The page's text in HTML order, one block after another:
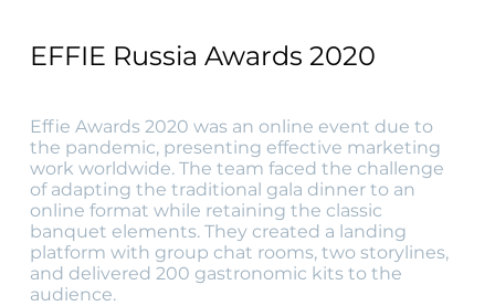
Effie Awards 2020 was an online event due to
the pandemic, presenting effective marketing
work worldwide. The team faced the challenge
of adapting the traditional gala dinner to an
online format while retaining the classic
banquet elements. They created a landing
platform with group chat rooms, two storylines,
and delivered 200 gastronomic kits to the
audience.
EFFIE Russia Awards 2020